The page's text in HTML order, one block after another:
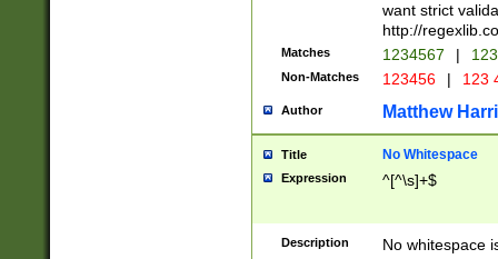
want strict
http://
Matches 1234567 |
Non-Matches 123456 | 123
Author Matthew
Title No Whitespace
Expression ^[^\s]+$
Description No whitespace